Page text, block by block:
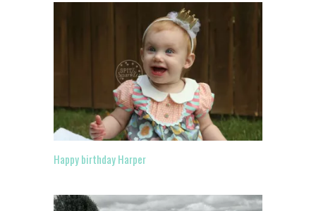
Happy birthday Harper